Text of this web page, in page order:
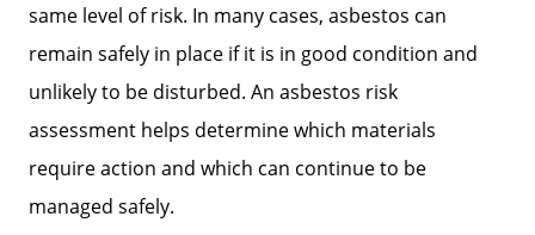
same level of risk. In many cases, asbestos can
remain safely in place if it is in good condition and
unlikely to be disturbed. An asbestos risk
assessment helps determine which materials
require action and which can continue to be
managed safely.